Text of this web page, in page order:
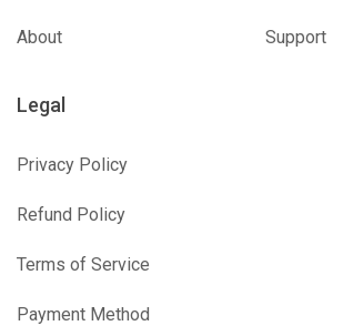
About Support
Legal
Privacy Policy
Refund Policy
Terms of Service
Payment Method